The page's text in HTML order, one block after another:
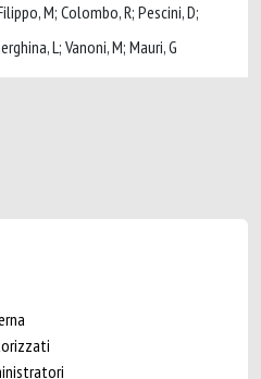
M; Colombo, R; Pescini, D;
L; Vanoni, M; Mauri, G